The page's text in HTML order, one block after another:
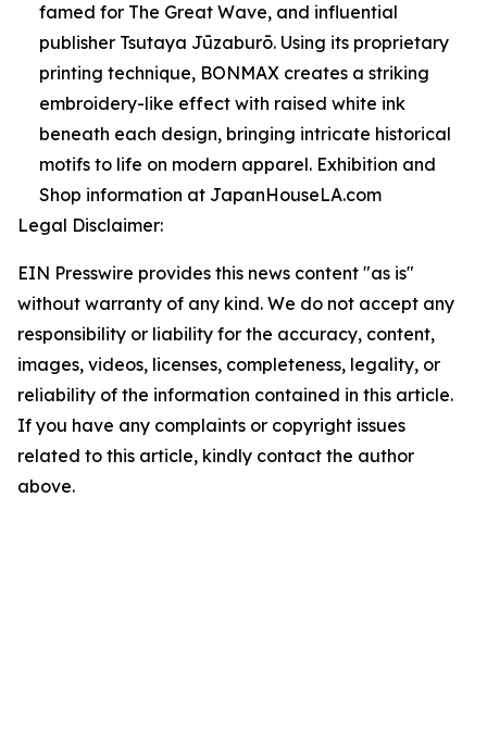
famed for The Great Wave, and influential
publisher Tsutaya Jūzaburō. Using its proprietary
printing technique, BONMAX creates a striking
embroidery-like effect with raised white ink
beneath each design, bringing intricate historical
motifs to life on modern apparel. Exhibition and
Shop information at JapanHouseLA.com
Legal Disclaimer:
EIN Presswire provides this news content "as is"
without warranty of any kind. We do not accept any
responsibility or liability for the accuracy, content,
images, videos, licenses, completeness, legality, or
reliability of the information contained in this article.
If you have any complaints or copyright issues
related to this article, kindly contact the author
above.